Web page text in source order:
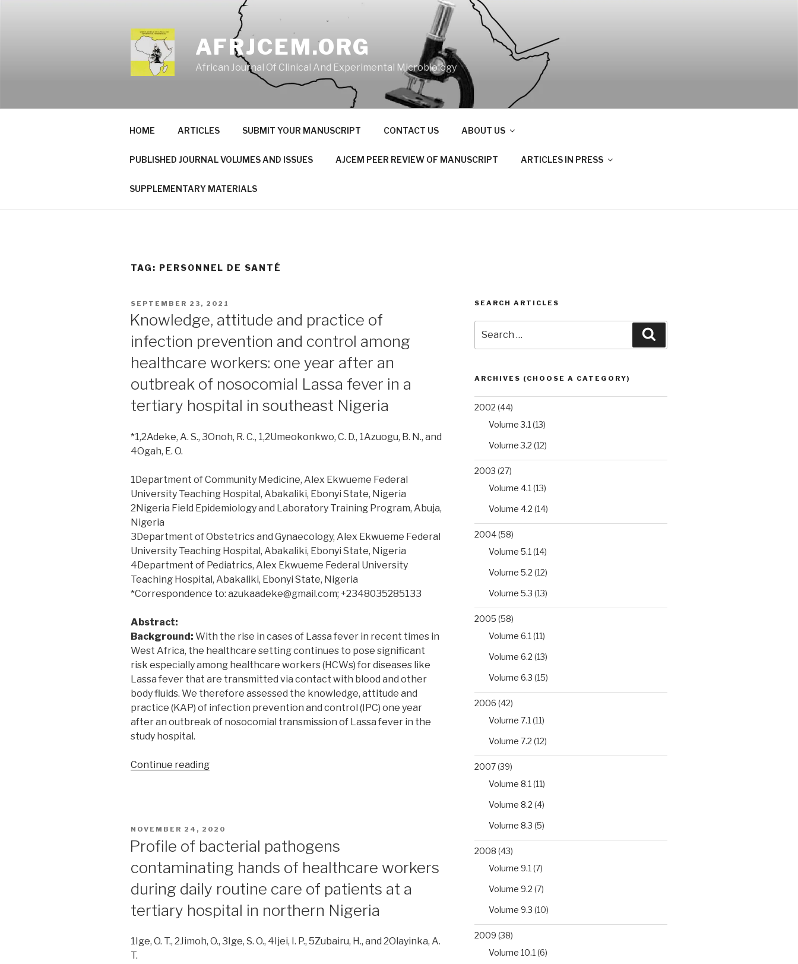
AFRJCEM.ORG
African Journal Of Clinical And Experimental Microbiology
HOME ARTICLES SUBMIT YOUR MANUSCRIPT CONTACT US ABOUT US
PUBLISHED JOURNAL VOLUMES AND ISSUES AJCEM PEER REVIEW OF MANUSCRIPT ARTICLES IN PRESS
SUPPLEMENTARY MATERIALS
TAG: PERSONNEL DE SANTÉ
POSTED
SEPTEMBER 23, 2021
Knowledge, attitude and practice of
infection prevention and control among
healthcare workers: one year after an
outbreak of nosocomial Lassa fever in a
tertiary hospital in southeast Nigeria
*1,2Adeke, A. S., 3Onoh, R. C., 1,2Umeokonkwo, C. D., 1Azuogu, B. N., and
4Ogah, E. O.
1Department of Community Medicine, Alex Ekwueme Federal
University Teaching Hospital, Abakaliki, Ebonyi State, Nigeria
2Nigeria Field Epidemiology and Laboratory Training Program, Abuja,
Nigeria
3Department of Obstetrics and Gynaecology, Alex Ekwueme Federal
University Teaching Hospital, Abakaliki, Ebonyi State, Nigeria
4Department of Pediatrics, Alex Ekwueme Federal University
Teaching Hospital, Abakaliki, Ebonyi State, Nigeria
*Correspondence to: azukaadeke@gmail.com; +2348035285133
Abstract:
Background: With the rise in cases of Lassa fever in recent times in
West Africa, the healthcare setting continues to pose significant
risk especially among healthcare workers (HCWs) for diseases like
Lassa fever that are transmitted via contact with blood and other
body fluids. We therefore assessed the knowledge, attitude and
practice (KAP) of infection prevention and control (IPC) one year
after an outbreak of nosocomial transmission of Lassa fever in the
study hospital.
Continue reading“Knowledge,
infection
prevention
and
control
among
healthcare
workers:
one
year
POSTED
NOVEMBER 24, 2020
Profile of bacterial pathogens
contaminating hands of healthcare workers
during daily routine care of patients at a
tertiary hospital in northern Nigeria
1Ige, O. T., 2Jimoh, O., 3Ige, S. O., 4Ijei, I. P., 5Zubairu, H., and 2Olayinka, A.
T.
SEARCH ARTICLES
for:
ARCHIVES (CHOOSE A CATEGORY)
2002 (44)
Volume 3.1 (13)
Volume 3.2 (12)
2003 (27)
Volume 4.1 (13)
Volume 4.2 (14)
2004(58)
Volume 5.1 (14)
Volume 5.2 (12)
Volume 5.3 (13)
2005 (58)
Volume 6.1 (11)
Volume 6.2 (13)
Volume 6.3 (15)
2006 (42)
Volume 7.1 (11)
Volume 7.2 (12)
2007(39)
Volume 8.1 (11)
Volume 8.2 (4)
Volume 8.3 (5)
2008 (43)
Volume 9.1 (7)
Volume 9.2 (7)
Volume 9.3 (10)
2009 (38)
Volume 10.1 (6)